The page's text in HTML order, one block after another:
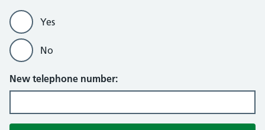
Yes
No
New telephone number: